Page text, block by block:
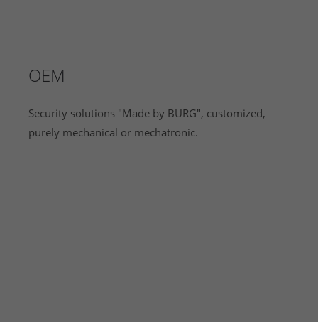
OEM
Security solutions "Made by BURG", customized,
purely mechanical or mechatronic.